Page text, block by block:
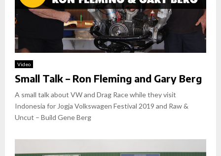
Video
Small Talk – Ron Fleming and Gary Berg
A small talk about VW and Drag Race while they visit
Indonesia for Jogja Volkswagen Festival 2019 and Raw &
Uncut – Build Gene Berg